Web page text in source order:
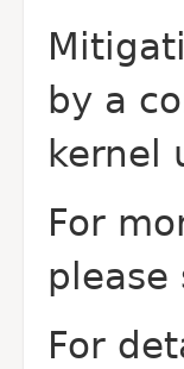
by a
kernel
For
please
For